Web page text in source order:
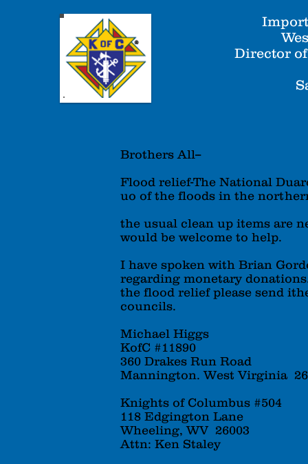
Director
Brothers All--
Flood relief-The National
uo of the floods in the
the usual clean up items are
would be welcome to help.
I have spoken with Brian
regarding monetary
the flood relief please send
councils.
Michael Higgs
KofC #11890
360 Drakes Run Road
Mannington. West Virginia
Knights of Columbus #504
118 Edgington Lane
Wheeling, WV 26003
Attn: Ken Staley